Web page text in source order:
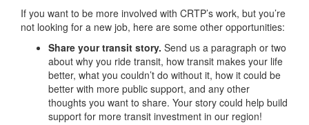
If you want to be more involved with CRTP’s work, but you’re
not looking for a new job, here are some other opportunities:
Share your transit story. Send us a paragraph or two
about why you ride transit, how transit makes your life
better, what you couldn’t do without it, how it could be
better with more public support, and any other
thoughts you want to share. Your story could help build
support for more transit investment in our region!